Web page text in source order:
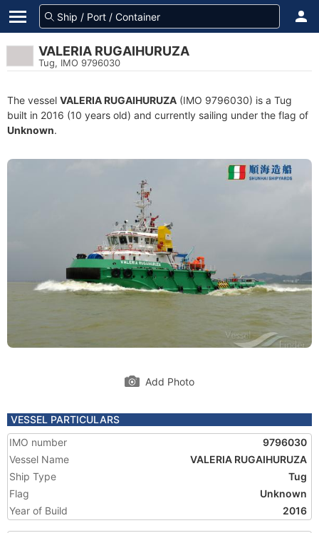
VALERIA RUGAIHURUZA
Tug, IMO 9796030
The vessel VALERIA RUGAIHURUZA (IMO 9796030) is a Tug
built in 2016 (10 years old) and currently sailing under the flag of
Unknown.
Add Photo
VESSEL PARTICULARS
IMO number
9796030
Vessel Name
VALERIA RUGAIHURUZA
Ship Type
Tug
Flag
Unknown
Year of Build
2016